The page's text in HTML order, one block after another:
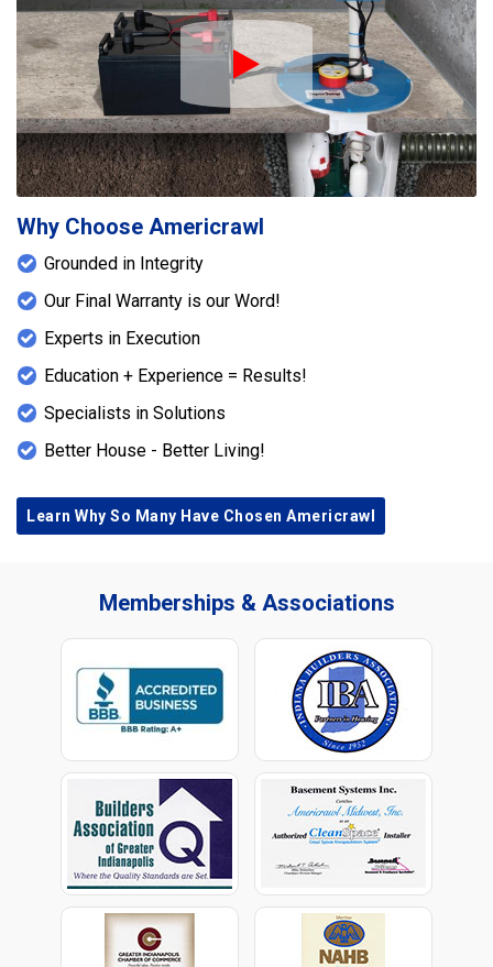
Play Icon
Why Choose Americrawl
Grounded in Integrity
Our Final Warranty is our Word!
Experts in Execution
Education + Experience = Results!
Specialists in Solutions
Better House - Better Living!
Learn Why So Many Have Chosen Americrawl
Memberships & Associations